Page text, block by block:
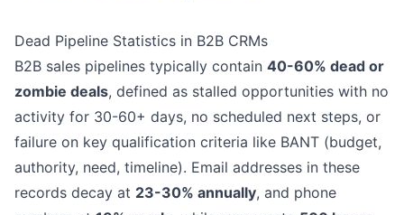
Dead Pipeline Statistics in B2B CRMs
B2B sales pipelines typically contain 40-60% dead or
zombie deals, defined as stalled opportunities with no
activity for 30-60+ days, no scheduled next steps, or
failure on key qualification criteria like BANT (budget,
authority, need, timeline). Email addresses in these
records decay at 23-30% annually, and phone